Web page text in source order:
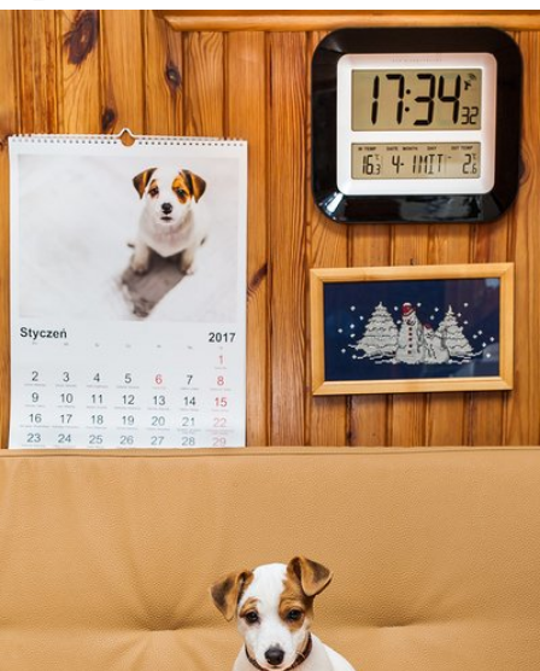
Jakub Purej qbanez
#520